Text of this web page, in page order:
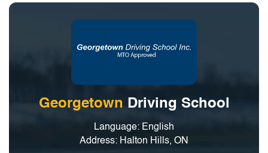
Georgetown Driving School
Language: English
Address: Halton Hills, ON